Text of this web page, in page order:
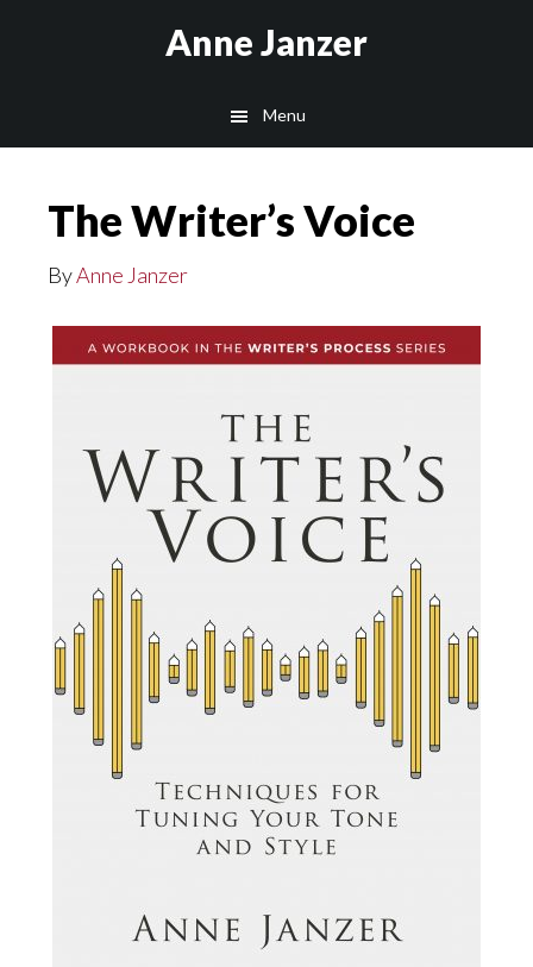
Anne Janzer
Menu
The Writer’s Voice
ByAnne Janzer